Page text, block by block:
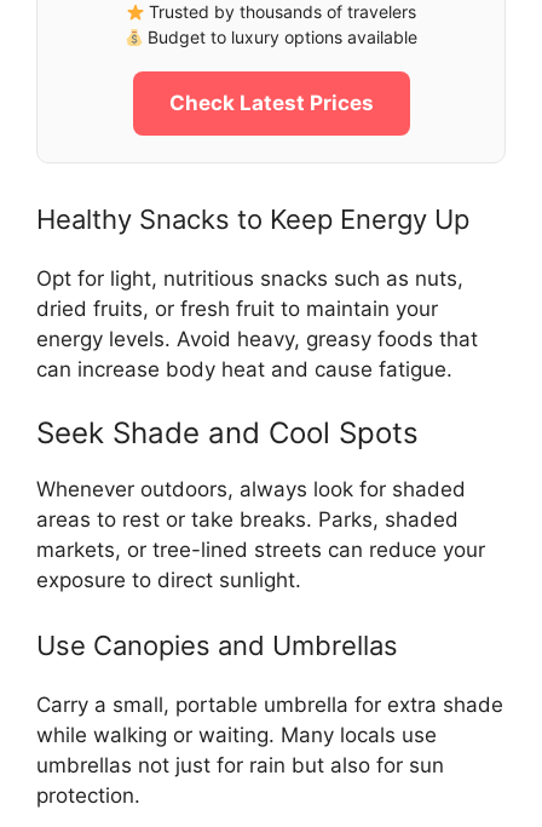
Trusted by thousands of travelers
Budget to luxury options available
Check Latest Prices
Healthy Snacks to Keep Energy Up
Opt for light, nutritious snacks such as nuts,
dried fruits, or fresh fruit to maintain your
energy levels. Avoid heavy, greasy foods that
can increase body heat and cause fatigue.
Seek Shade and Cool Spots
Whenever outdoors, always look for shaded
areas to rest or take breaks. Parks, shaded
markets, or tree-lined streets can reduce your
exposure to direct sunlight.
Use Canopies and Umbrellas
Carry a small, portable umbrella for extra shade
while walking or waiting. Many locals use
umbrellas not just for rain but also for sun
protection.